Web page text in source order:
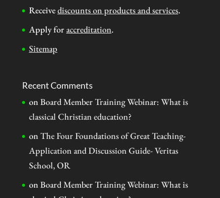
Receivediscounts on products and services.
Apply foraccreditation.
Sitemap
Recent Comments
onBoard Member Training Webinar: What is
classical Christian education?
onThe Four Foundations of Great Teaching-
Application and Discussion Guide- Veritas
School, OR
onBoard Member Training Webinar: What is